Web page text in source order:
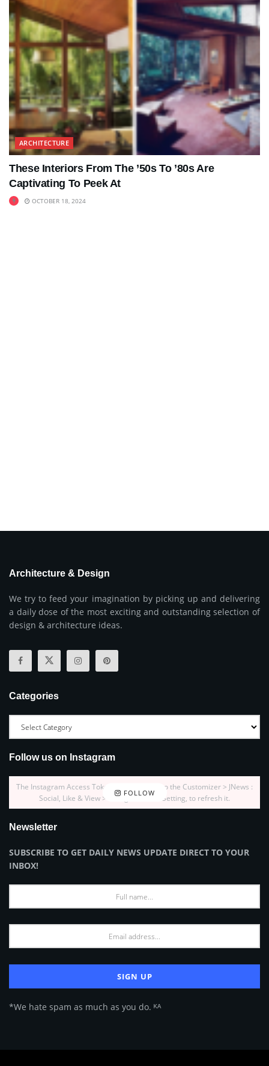
ARCHITECTURE
These Interiors From The ’50s To ’80s Are
Captivating To Peek At
OCTOBER 18, 2024
Architecture & Design
We try to feed your imagination by picking up and delivering
a daily dose of the most exciting and outstanding selection of
design & architecture ideas.
Categories
Follow us on Instagram
FOLLOW
The Instagram Access Token is expired, Go to the Customizer > JNews :
Social, Like & View > Instagram Feed Setting, to refresh it.
Newsletter
SUBSCRIBE TO GET DAILY NEWS UPDATE DIRECT TO YOUR
INBOX!
*We hate spam as much as you do. ᴷᴬ